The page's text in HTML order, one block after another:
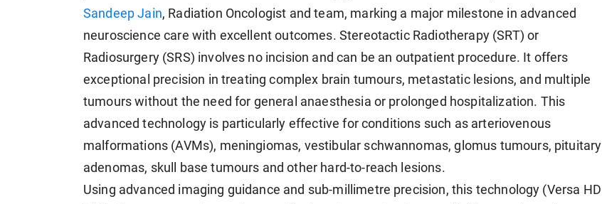
Sandeep Jain, Radiation Oncologist and team, marking a major milestone in advanced
neuroscience care with excellent outcomes. Stereotactic Radiotherapy (SRT) or
Radiosurgery (SRS) involves no incision and can be an outpatient procedure. It offers
exceptional precision in treating complex brain tumours, metastatic lesions, and multiple
tumours without the need for general anaesthesia or prolonged hospitalization. This
advanced technology is particularly effective for conditions such as arteriovenous
malformations (AVMs), meningiomas, vestibular schwannomas, glomus tumours, pituitary
adenomas, skull base tumours and other hard-to-reach lesions.
Using advanced imaging guidance and sub-millimetre precision, this technology (Versa HD